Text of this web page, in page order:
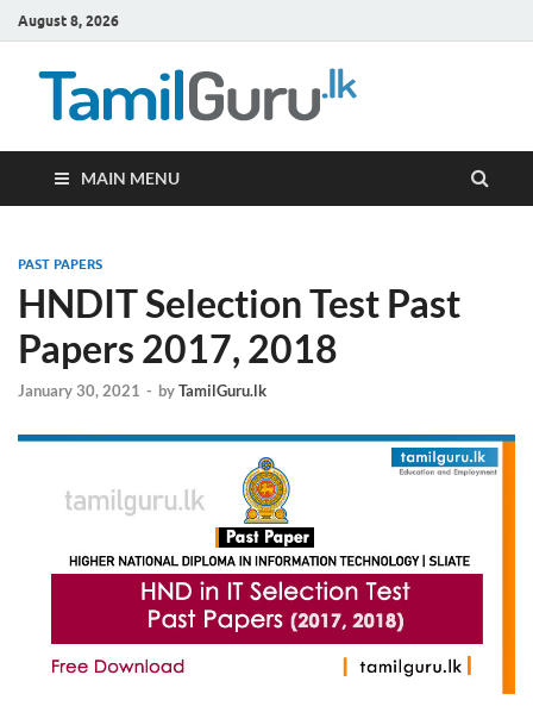
August 8, 2026
MAIN MENU
PAST PAPERS
HNDIT Selection Test Past
Papers 2017, 2018
January 30, 2021 - byTamilGuru.lk